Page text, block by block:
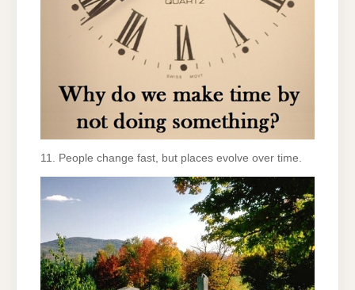
11. People change fast, but places evolve over time.